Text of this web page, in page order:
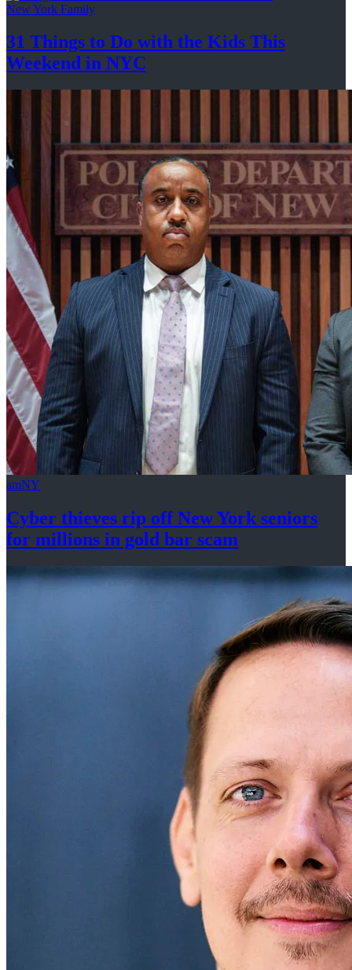
New York Family
31 Things to Do with the Kids This
Weekend in NYC
amNY
Cyber thieves rip off New York seniors
for millions in gold bar scam